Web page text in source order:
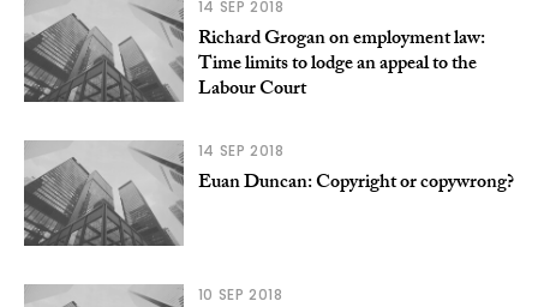
14 SEP 2018
Richard Grogan on employment law:
Time limits to lodge an appeal to the
Labour Court
14 SEP 2018
Euan Duncan: Copyright or copywrong?
10 SEP 2018